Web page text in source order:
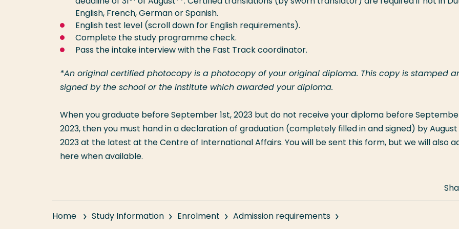
English, French, German or Spanish.
English test level (scroll down for English requirements).
Complete the study programme check.
Pass the intake interview with the Fast Track coordinator.
*An original certified photocopy is a photocopy of your original diploma. This copy is stamped
signed by the school or the institute which awarded your diploma.
When you graduate before September 1st, 2023 but do not receive your diploma before
2023, then you must hand in a declaration of graduation (completely filled in and signed) by August
2023 at the latest at the Centre of International Affairs. You will be sent this form, but we will also
here when available.
Home Study Information Enrolment Admission requirements